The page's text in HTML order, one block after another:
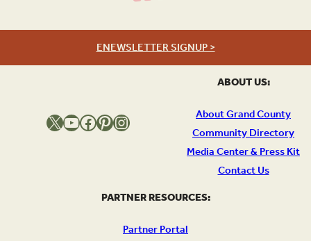
ABOUT US:
About Grand County
Community Directory
Media Center & Press Kit
Contact Us
ENEWSLETTER SIGNUP >
X YouTube Facebook Pinterest Instagram
PARTNER RESOURCES:
Partner Portal